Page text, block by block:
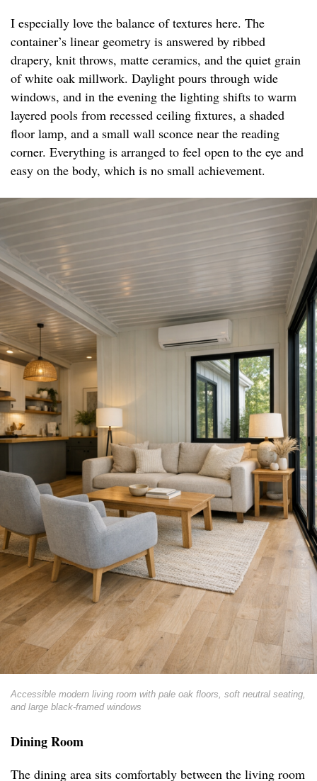
I especially love the balance of textures here. The
container’s linear geometry is answered by ribbed
drapery, knit throws, matte ceramics, and the quiet grain
of white oak millwork. Daylight pours through wide
windows, and in the evening the lighting shifts to warm
layered pools from recessed ceiling fixtures, a shaded
floor lamp, and a small wall sconce near the reading
corner. Everything is arranged to feel open to the eye and
easy on the body, which is no small achievement.
Accessible modern living room with pale oak floors, soft neutral seating,
and large black-framed windows
Dining Room
The dining area sits comfortably between the living room